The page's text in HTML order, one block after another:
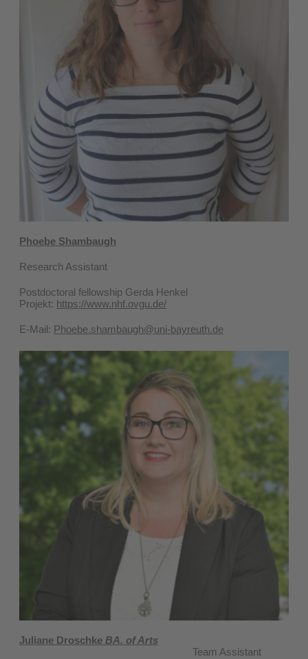
Phoebe Shambaugh
Research Assistant
Postdoctoral fellowship Gerda Henkel
Projekt: https://www.nhf.ovgu.de/
E-Mail: Phoebe.shambaugh@uni-bayreuth.de
Juliane Droschke BA. of Arts
Team Assistant